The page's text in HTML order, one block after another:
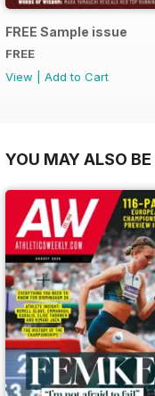
FREE Sample issue
FREE
View
Add to Cart
YOU MAY ALSO